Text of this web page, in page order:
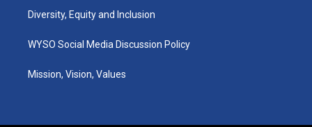
Diversity, Equity and Inclusion
WYSO Social Media Discussion Policy
Mission, Vision, Values